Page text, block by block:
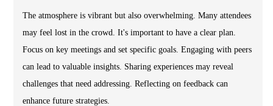
The atmosphere is vibrant but also overwhelming. Many attendees
may feel lost in the crowd. It's important to have a clear plan.
Focus on key meetings and set specific goals. Engaging with peers
can lead to valuable insights. Sharing experiences may reveal
challenges that need addressing. Reflecting on feedback can
enhance future strategies.